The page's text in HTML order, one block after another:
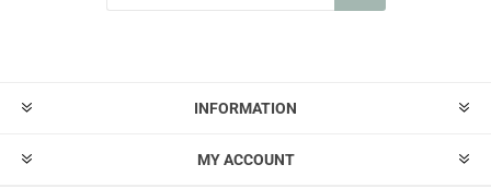
INFORMATION
MY ACCOUNT